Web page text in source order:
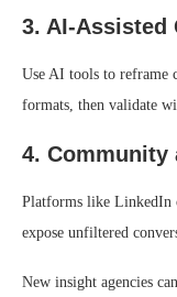
3. AI-Assisted
Use AI tools to reframe
formats, then validate
4. Community
Platforms like LinkedIn
expose unfiltered
New insight agencies